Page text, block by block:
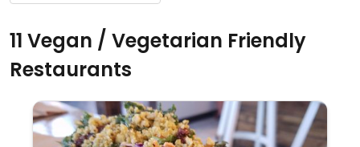
11 Vegan / Vegetarian Friendly
Restaurants